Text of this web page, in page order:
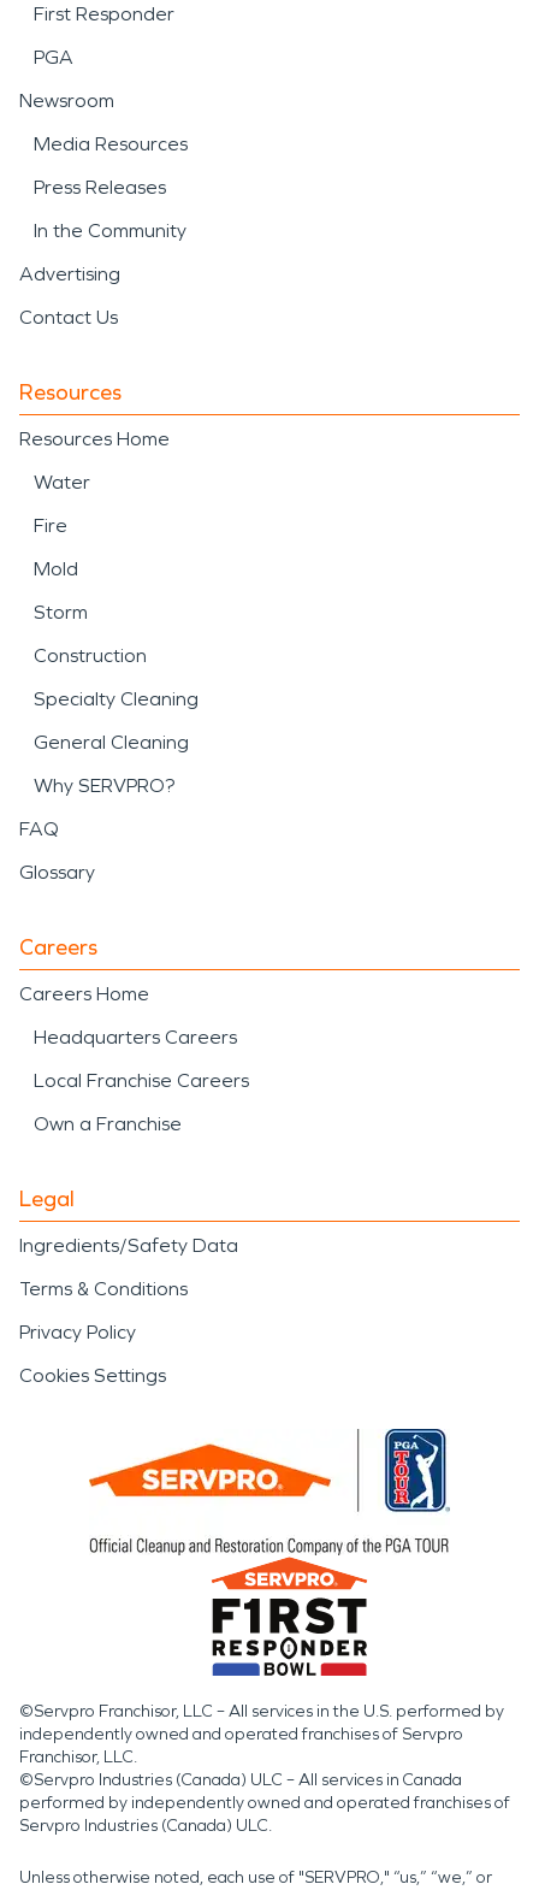
First Responder
PGA
Newsroom
Media Resources
Press Releases
In the Community
Advertising
Contact Us
Resources
Resources Home
Water
Fire
Mold
Storm
Construction
Specialty Cleaning
General Cleaning
Why SERVPRO?
FAQ
Glossary
Careers
Careers Home
Headquarters Careers
Local Franchise Careers
Own a Franchise
Legal
Ingredients/Safety Data
Terms & Conditions
Privacy Policy
Cookies Settings
©Servpro Franchisor, LLC – All services in the U.S. performed by
independently owned and operated franchises of Servpro
Franchisor, LLC.
©Servpro Industries (Canada) ULC – All services in Canada
performed by independently owned and operated franchises of
Servpro Industries (Canada) ULC.
Unless otherwise noted, each use of "SERVPRO," “us,” “we,” or